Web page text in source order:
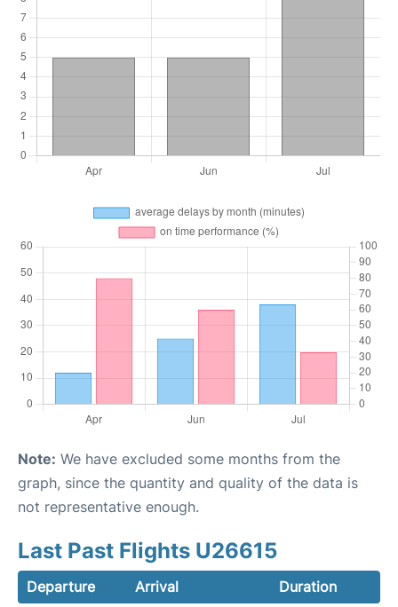
Note: We have excluded some months from the
graph, since the quantity and quality of the data is
not representative enough.
Last Past Flights U26615
Departure Arrival
Duration